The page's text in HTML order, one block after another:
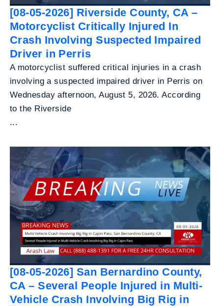
[08-05-2026] Riverside County, CA –
Motorcyclist Critically Injured In
Crash Involving Suspected Impaired
Driver in Perris
A motorcyclist suffered critical injuries in a crash
involving a suspected impaired driver in Perris on
Wednesday afternoon, August 5, 2026. According
to the Riverside
...
[08-05-2026] San Bernardino County,
CA – Several People Injured in Multi-
Vehicle Crash Involving Big Rig in